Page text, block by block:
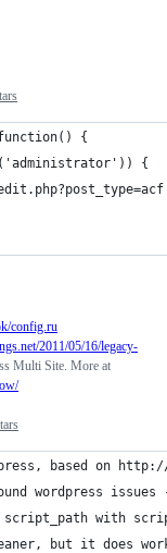
function() {
{
config.ru
2011/05/16/legacy-
Multi Site. More at
based on
wordpress
script_path with
but it does